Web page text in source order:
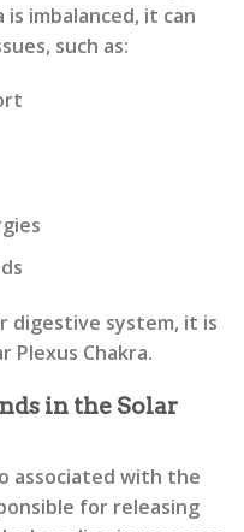
imbalanced, it can
such as:
digestive system, it is
Plexus Chakra.
in the Solar
associated with the
for releasing